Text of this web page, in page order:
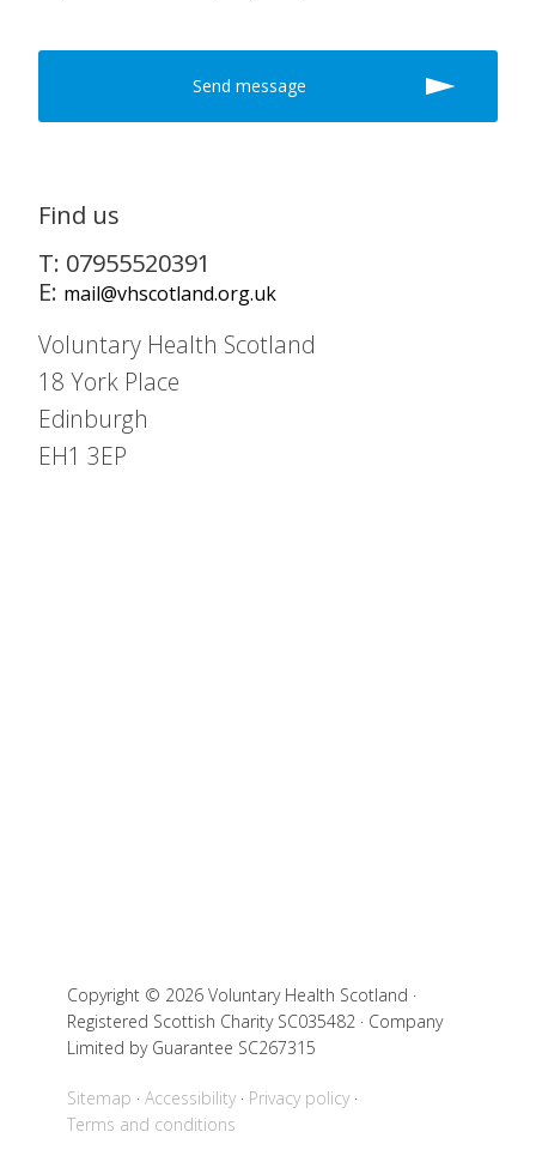
Find us
T: 07955520391
E: mail@vhscotland.org.uk
Voluntary Health Scotland
18 York Place
Edinburgh
EH1 3EP
Copyright © 2026 Voluntary Health Scotland ·
Registered Scottish Charity SC035482 · Company
Limited by Guarantee SC267315
Sitemap Accessibility
Privacy policy
Terms and conditions